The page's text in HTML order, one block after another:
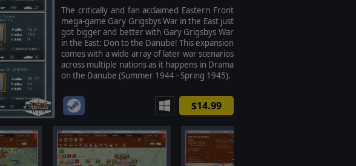
The critically and fan acclaimed Eastern Front
mega-game Gary Grigsbys War in the East just
got bigger and better with Gary Grigsbys War
in the East: Don to the Danube! This expansion
comes with a wide array of later war scenarios
across multiple nations as it happens in Drama
on the Danube (Summer 1944 - Spring 1945).
$14.99